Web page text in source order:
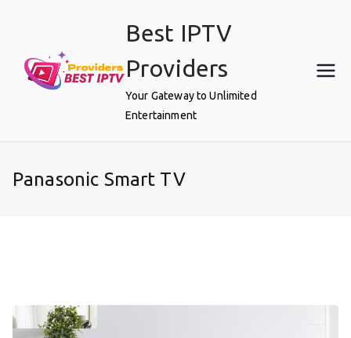
Best IPTV
Providers
Your Gateway to Unlimited
Entertainment
Panasonic Smart TV